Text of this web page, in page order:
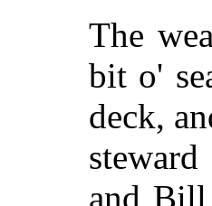
The
bit o'
deck,
and